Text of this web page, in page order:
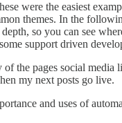
were the easiest
themes. In the
so you can see
support driven
of the pages social media
my next posts go live.
and uses of